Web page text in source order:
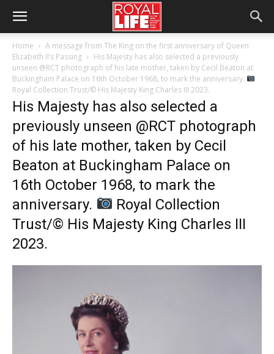
Home
A message from The King on the first anniversary of Queen
Elizabeth II’s Passing
His Majesty has also selected a previously
unseen @RCT photograph of his late mother, taken by Cecil Beaton at
Buckingham Palace on 16th October 1968, to mark the anniversary.
Royal Collection Trust/© His Majesty King Charles III 2023.
His Majesty has also selected a
previously unseen @RCT photograph
of his late mother, taken by Cecil
Beaton at Buckingham Palace on
16th October 1968, to mark the
anniversary.
Royal Collection
Trust/© His Majesty King Charles III
2023.